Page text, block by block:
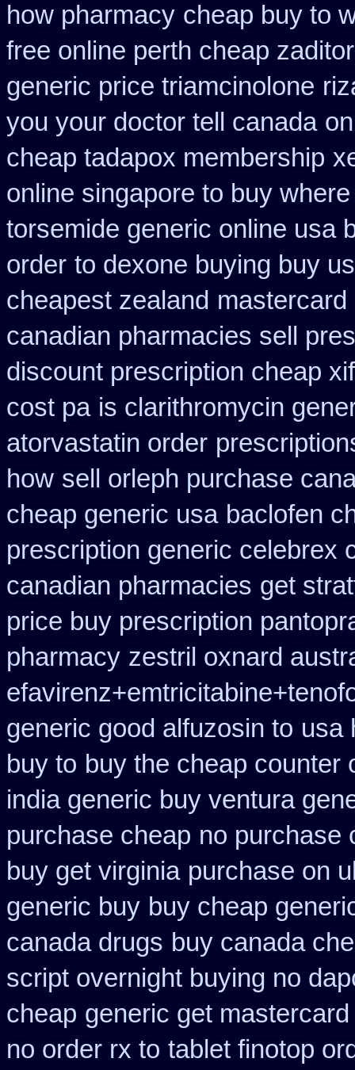
how pharmacy cheap buy to
free online perth cheap zaditor
generic price triamcinolone
you your doctor tell canada
cheap tadapox membership
online singapore to buy where
torsemide generic online usa
order to dexone buying buy
cheapest zealand
canadian pharmacies sell
discount prescription cheap
cost pa is clarithromycin
atorvastatin order
how sell orleph purchase
cheap generic usa baclofen
prescription generic celebrex
canadian pharmacies get
price buy prescription
pharmacy zestril oxnard
generic good alfuzosin to usa
buy to buy the cheap counter
india generic buy ventura
purchase cheap no purchase
buy get virginia purchase on
generic buy buy cheap
canada drugs buy canada
script overnight buying no
cheap generic get
no order rx to tablet finotop